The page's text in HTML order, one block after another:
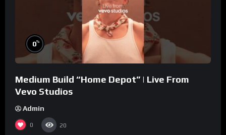
0%
Medium Build “Home Depot” | Live From
Vevo Studios
Admin
0 20